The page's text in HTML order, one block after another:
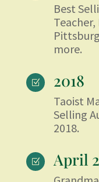
Best
more.
Z 2018
Taoist
Selling
2018.
Z April